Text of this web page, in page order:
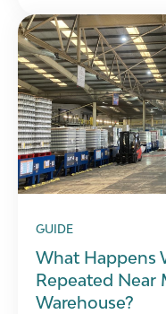
GUIDE
What Happens
Repeated Near
Warehouse?